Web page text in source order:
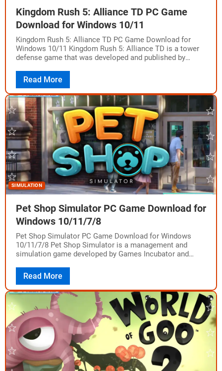
Kingdom Rush 5: Alliance TD PC Game
Download for Windows 10/11
Kingdom Rush 5: Alliance TD PC Game Download for
Windows 10/11 Kingdom Rush 5: Alliance TD is a tower
defense game that was developed and published by
Read More
SIMULATION
Pet Shop Simulator PC Game Download for
Windows 10/11/7/8
Pet Shop Simulator PC Game Download for Windows
10/11/7/8 Pet Shop Simulator is a management and
simulation game developed by Games Incubator and
Read More